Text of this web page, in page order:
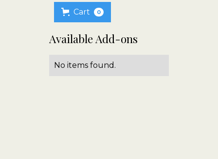
Cart 0
Available Add-ons
No items found.